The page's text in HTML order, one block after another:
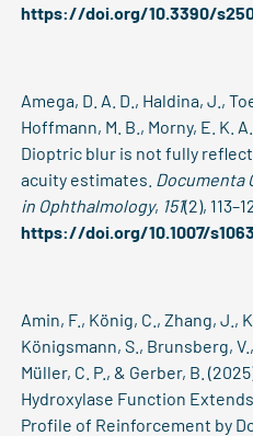
https://doi.org/10.3390/
Amega, D. A. D., Haldina, J.,
Hoffmann, M. B., Morny, E. K.
Dioptric blur is not fully
acuity estimates. Documenta
in Ophthalmology, 151(2),
https://doi.org/10.1007/
Amin, F., König, C., Zhang, J.,
Königsmann, S., Brunsberg,
Müller, C. P., & Gerber, B.
Hydroxylase Function
Profile of Reinforcement by